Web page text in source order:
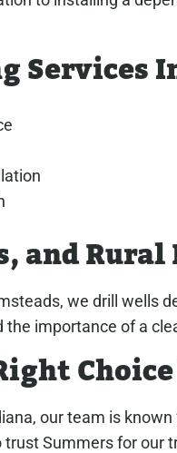
Services
and
we drill wells
importance of a
our team is
Summers for our